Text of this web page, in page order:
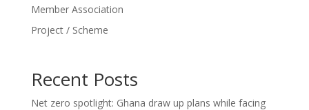
Member Association
Project / Scheme
Recent Posts
Net zero spotlight: Ghana draw up plans while facing